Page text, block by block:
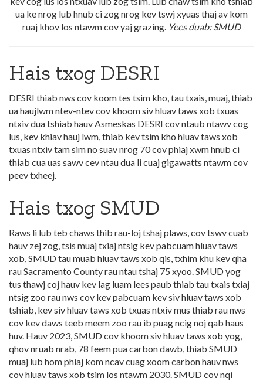
ua ke nrog lub hnub ci zog nrog kev tswj xyuas thaj av kom
ruaj khov los ntawm cov yaj grazing. Yees duab: SMUD
Hais txog DESRI
DESRI thiab nws cov koom tes tsim kho, tau txais, muaj, thiab
ua haujlwm ntev-ntev cov khoom siv hluav taws xob txuas
ntxiv dua tshiab hauv Asmeskas DESRI cov ntaub ntawv cog
lus, kev khiav hauj lwm, thiab kev tsim kho hluav taws xob
txuas ntxiv tam sim no suav nrog 70 cov phiaj xwm hnub ci
thiab cua uas sawv cev ntau dua li cuaj gigawatts ntawm cov
peev txheej.
Hais txog SMUD
Raws li lub teb chaws thib rau-loj tshaj plaws, cov tswv cuab
hauv zej zog, tsis muaj txiaj ntsig kev pabcuam hluav taws
xob, SMUD tau muab hluav taws xob qis, txhim khu kev qha
rau Sacramento County rau ntau tshaj 75 xyoo. SMUD yog
tus thawj coj hauv kev lag luam lees paub thiab tau txais txiaj
ntsig zoo rau nws cov kev pabcuam kev siv hluav taws xob
tshiab, kev siv hluav taws xob txuas ntxiv mus thiab rau nws
cov kev daws teeb meem zoo rau ib puag ncig noj qab haus
huv. Hauv 2023, SMUD cov khoom siv hluav taws xob yog,
qhov nruab nrab, 78 feem pua carbon dawb, thiab SMUD
muaj lub hom phiaj kom ncav cuag xoom carbon hauv nws
cov hluav taws xob tsim los ntawm 2030. SMUD cov nqi